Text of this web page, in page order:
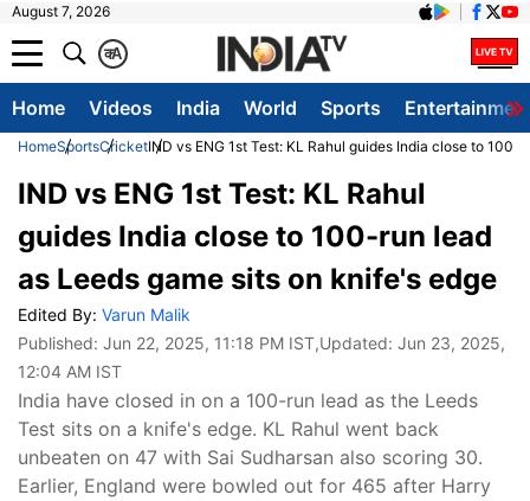
August 7, 2026
A
क
Home Videos India World Sports
HomeSportsCricketIND vs ENG 1st Test: KL Rahul guides India close to
IND vs ENG 1st Test: KL Rahul
guides India close to 100-run lead
as Leeds game sits on knife's edge
Edited By: Varun Malik
Published: Jun 22, 2025, 11:18 PM IST,Updated: Jun 23, 2025,
12:04 AM IST
India have closed in on a 100-run lead as the Leeds
Test sits on a knife's edge. KL Rahul went back
unbeaten on 47 with Sai Sudharsan also scoring 30.
Earlier, England were bowled out for 465 after Harry